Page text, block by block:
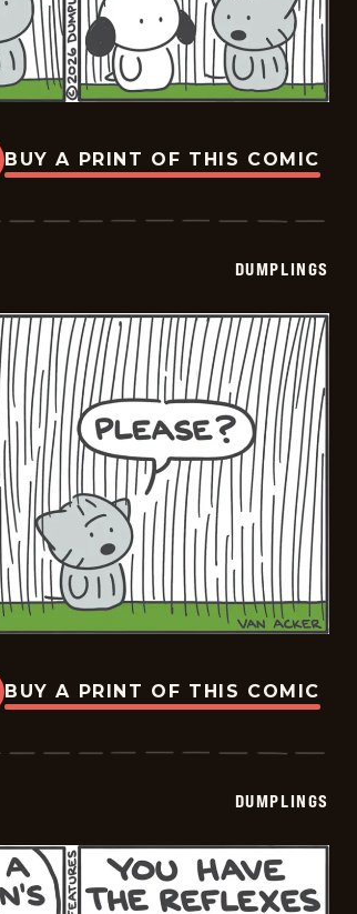
BUY A PRINT OF THIS COMIC
DUMPLINGS
BUY A PRINT OF THIS COMIC
DUMPLINGS